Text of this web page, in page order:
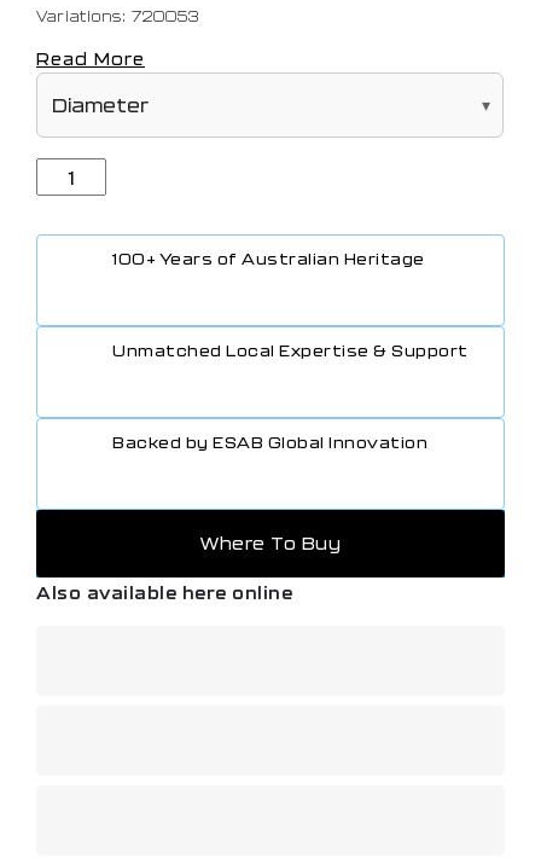
Variations: 720053
Read More
100+ Years of Australian Heritage
Unmatched Local Expertise & Support
Backed by ESAB Global Innovation
Where To Buy
Also available here online